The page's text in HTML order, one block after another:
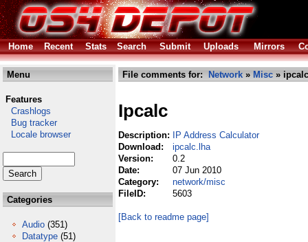
Home Recent Stats Search Submit Uploads Mirrors
Menu
Features
Crashlogs
Bug tracker
Locale browser
Categories
Audio (351)
Datatype (51)
File comments for: Network » Misc »
Ipcalc
Description:
IP Address Calculator
Download:
ipcalc.lha
Version:
0.2
Date:
07 Jun 2010
Category:
network/misc
FileID:
5603
[Back to readme page]